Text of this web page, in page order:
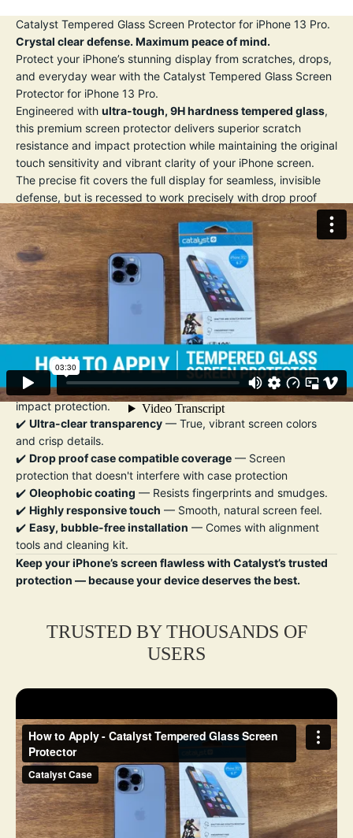
Catalyst Tempered Glass Screen Protector for iPhone 13 Pro.
Crystal clear defense. Maximum peace of mind.
Protect your iPhone’s stunning display from scratches, drops,
and everyday wear with the Catalyst Tempered Glass Screen
Protector for iPhone 13 Pro.
Engineered with ultra-tough, 9H hardness tempered glass,
this premium screen protector delivers superior scratch
resistance and impact protection while maintaining the original
touch sensitivity and vibrant clarity of your iPhone screen.
The precise fit covers the full display for seamless, invisible
defense, but is recessed to work precisely with drop proof
cases so they don't get nudged and the screen protector
becomes dislodged by the case. Anoleophobic coating
helps repel fingerprints, smudges, and oil, making it easy to
keep your screen looking crystal clear.
Installation is quick and bubble-free, thanks to the included
easy-align applicator and cleaning kit.
Whether you're commuting, working out, or traveling, this
screen protector ensures your iPhone stays flawless — so you
can focus on what matters.
Key Features:
✔️9H hardness tempered glass— Exceptional scratch and
impact protection.
✔️ Ultra-clear transparency — True, vibrant screen colors
and crisp details.
✔️ Drop proof case compatible coverage — Screen
protection that doesn't interfere with case protection
✔️ Oleophobic coating — Resists fingerprints and smudges.
✔️ Highly responsive touch — Smooth, natural screen feel.
✔️ Easy, bubble-free installation — Comes with alignment
tools and cleaning kit.
Keep your iPhone’s screen flawless with Catalyst’s trusted
protection — because your device deserves the best.
TRUSTED BY THOUSANDS OF
USERS